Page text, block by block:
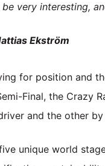
very interesting,
Ekström
for position and
Final, the Crazy
and the other
unique world